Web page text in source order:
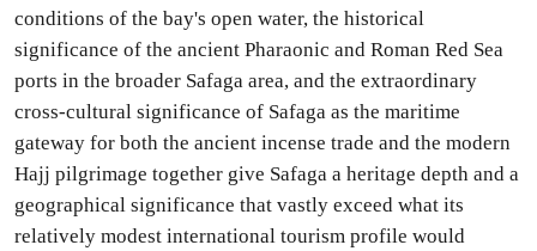
conditions of the bay's open water, the historical
significance of the ancient Pharaonic and Roman Red Sea
ports in the broader Safaga area, and the extraordinary
cross-cultural significance of Safaga as the maritime
gateway for both the ancient incense trade and the modern
Hajj pilgrimage together give Safaga a heritage depth and a
geographical significance that vastly exceed what its
relatively modest international tourism profile would